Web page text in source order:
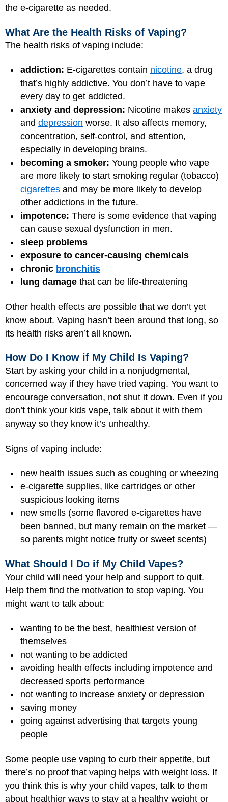
the e-cigarette as needed.
What Are the Health Risks of Vaping?
The health risks of vaping include:
addiction: E-cigarettes contain nicotine, a drug
that’s highly addictive. You don’t have to vape
every day to get addicted.
anxiety and depression: Nicotine makes anxiety
and depression worse. It also affects memory,
concentration, self-control, and attention,
especially in developing brains.
becoming a smoker: Young people who vape
are more likely to start smoking regular (tobacco)
cigarettes and may be more likely to develop
other addictions in the future.
impotence: There is some evidence that vaping
can cause sexual dysfunction in men.
sleep problems
exposure to cancer-causing chemicals
chronic bronchitis
lung damage that can be life-threatening
Other health effects are possible that we don’t yet
know about. Vaping hasn’t been around that long, so
its health risks aren’t all known.
How Do I Know if My Child Is Vaping?
Start by asking your child in a nonjudgmental,
concerned way if they have tried vaping. You want to
encourage conversation, not shut it down. Even if you
don’t think your kids vape, talk about it with them
anyway so they know it’s unhealthy.
Signs of vaping include:
new health issues such as coughing or wheezing
e-cigarette supplies, like cartridges or other
suspicious looking items
new smells (some flavored e-cigarettes have
been banned, but many remain on the market —
so parents might notice fruity or sweet scents)
What Should I Do if My Child Vapes?
Your child will need your help and support to quit.
Help them find the motivation to stop vaping. You
might want to talk about:
wanting to be the best, healthiest version of
themselves
not wanting to be addicted
avoiding health effects including impotence and
decreased sports performance
not wanting to increase anxiety or depression
saving money
going against advertising that targets young
people
Some people use vaping to curb their appetite, but
there’s no proof that vaping helps with weight loss. If
you think this is why your child vapes, talk to them
about healthier ways to stay at a healthy weight or